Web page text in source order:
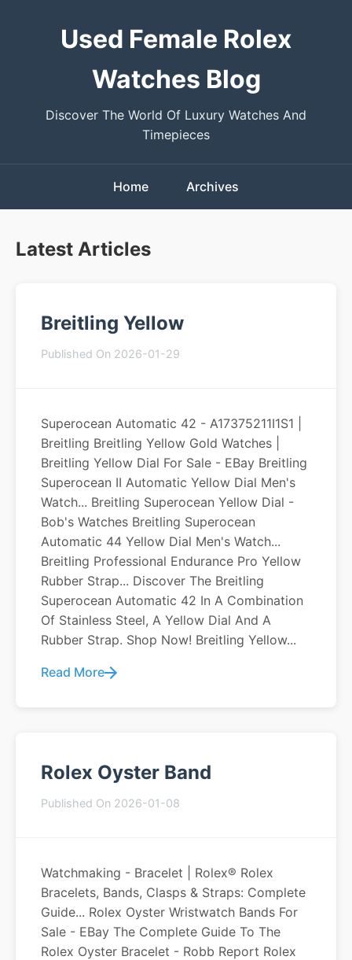
Used Female Rolex
Watches Blog
Discover The World Of Luxury Watches And
Timepieces
Home Archives
Latest Articles
Breitling Yellow
Published On 2026-01-29
Superocean Automatic 42 - A17375211I1S1 |
Breitling Breitling Yellow Gold Watches |
Breitling Yellow Dial For Sale - EBay Breitling
Superocean II Automatic Yellow Dial Men's
Watch... Breitling Superocean Yellow Dial -
Bob's Watches Breitling Superocean
Automatic 44 Yellow Dial Men's Watch...
Breitling Professional Endurance Pro Yellow
Rubber Strap... Discover The Breitling
Superocean Automatic 42 In A Combination
Of Stainless Steel, A Yellow Dial And A
Rubber Strap. Shop Now! Breitling Yellow...
Read More
Rolex Oyster Band
Published On 2026-01-08
Watchmaking - Bracelet | Rolex® Rolex
Bracelets, Bands, Clasps & Straps: Complete
Guide... Rolex Oyster Wristwatch Bands For
Sale - EBay The Complete Guide To The
Rolex Oyster Bracelet - Robb Report Rolex